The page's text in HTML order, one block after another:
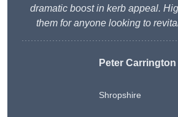
dramatic boost in kerb appeal.
them for anyone looking to
Peter Carrington
Shropshire